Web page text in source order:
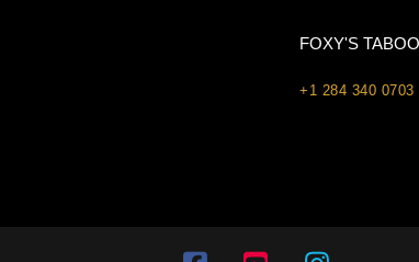
FOXY'S TABOO
+1 284 340 0703